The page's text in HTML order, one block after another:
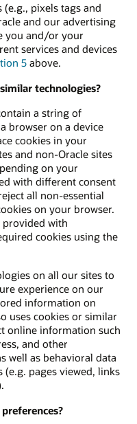
pixels tags and
and our advertising
you and/or your
services and devices
5 above.
technologies?
a string of
browser on a device
cookies in your
and non-Oracle sites
on your
with different consent
all non-essential
on your browser.
with
cookies using the
on all our sites to
experience on our
information on
uses cookies or similar
online information such
and other
well as behavioral data
pages viewed, links